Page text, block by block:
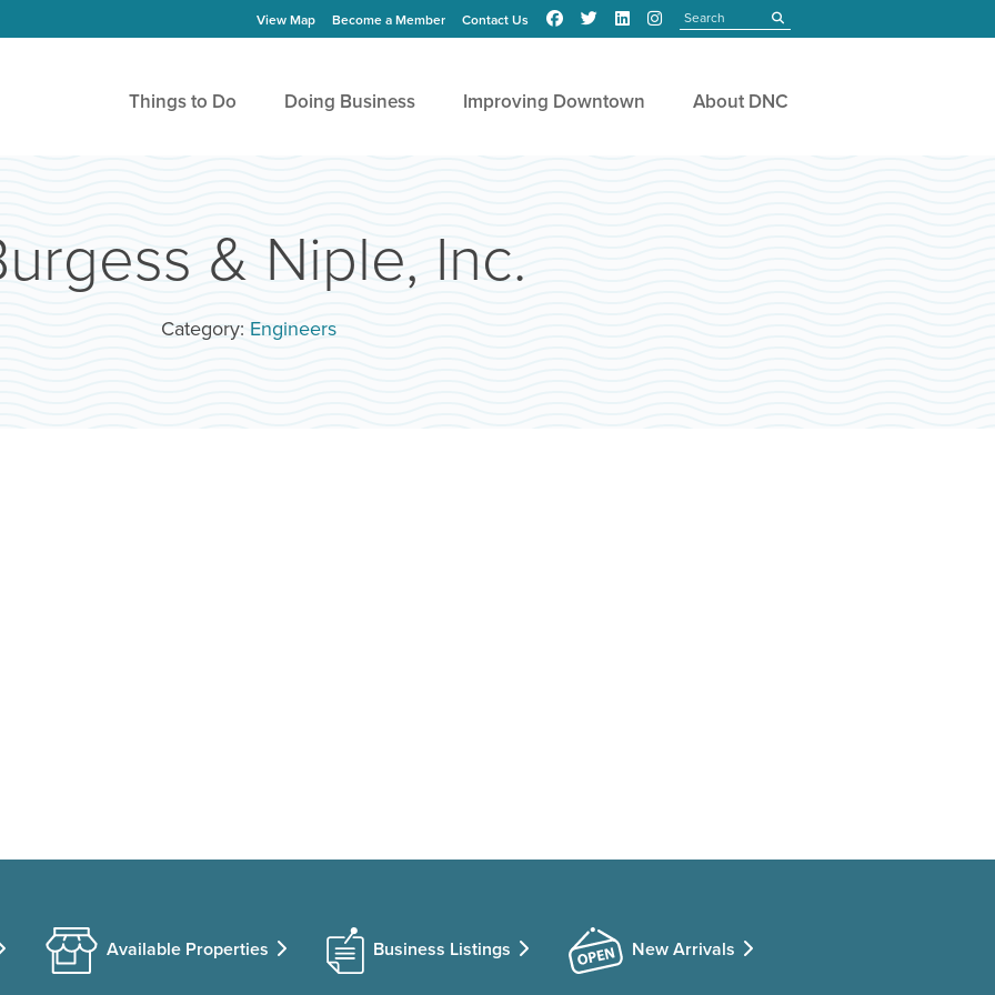
View Map Become a Member Contact Us submit
Things to Do Doing Business Improving Downtown About DNC
& Niple, Inc.
Category: Engineers
Available Properties Business Listings New Arrivals